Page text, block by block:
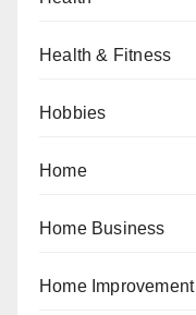
Health & Fitness
Hobbies
Home
Home Business
Home Improvement